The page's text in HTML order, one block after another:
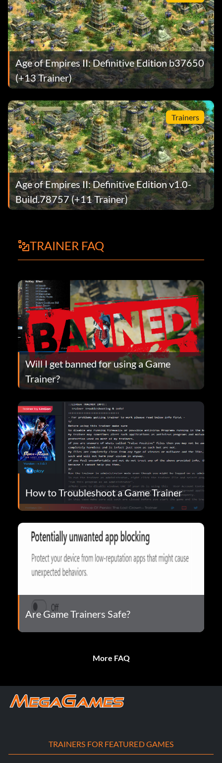
Age of Empires II: Definitive Edition b37650
(+13 Trainer)
Trainers
Age of Empires II: Definitive Edition v1.0-
Build.78757 (+11 Trainer)
TRAINER FAQ
Will I get banned for using a Game
Trainer?
How to Troubleshoot a Game Trainer
Are Game Trainers Safe?
More FAQ
TRAINERS FOR FEATURED GAMES